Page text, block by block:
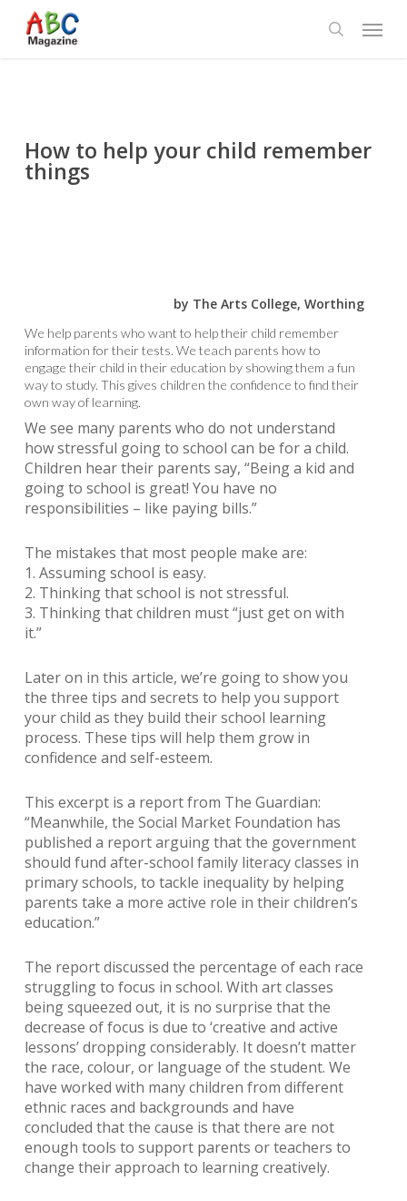
main
search
Menu
How to help your child remember
things
by The Arts College, Worthing
We help parents who want to help their child remember
information for their tests. We teach parents how to
engage their child in their education by showing them a fun
way to study. This gives children the confidence to find their
own way of learning.
We see many parents who do not understand
how stressful going to school can be for a child.
Children hear their parents say, “Being a kid and
going to school is great! You have no
responsibilities – like paying bills.”
The mistakes that most people make are:
1. Assuming school is easy.
2. Thinking that school is not stressful.
3. Thinking that children must “just get on with
it.”
Later on in this article, we’re going to show you
the three tips and secrets to help you support
your child as they build their school learning
process. These tips will help them grow in
confidence and self-esteem.
This excerpt is a report from The Guardian:
“Meanwhile, the Social Market Foundation has
published a report arguing that the government
should fund after-school family literacy classes in
primary schools, to tackle inequality by helping
parents take a more active role in their children’s
education.”
The report discussed the percentage of each race
struggling to focus in school. With art classes
being squeezed out, it is no surprise that the
decrease of focus is due to ‘creative and active
lessons’ dropping considerably. It doesn’t matter
the race, colour, or language of the student. We
have worked with many children from different
ethnic races and backgrounds and have
concluded that the cause is that there are not
enough tools to support parents or teachers to
change their approach to learning creatively.